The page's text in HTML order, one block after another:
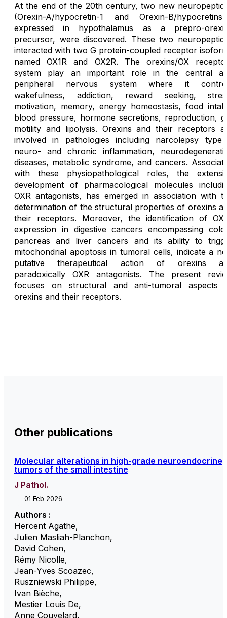
At the end of the 20th century, two new
(Orexin-A/hypocretin-1 and Orexin-B/hypocretins-
expressed in hypothalamus as a prepro-
precursor, were discovered. These two
interacted with two G protein-coupled receptor
named OX1R and OX2R. The orexins/OX
system play an important role in the central
peripheral nervous system where it
wakefulness, addiction, reward seeking,
motivation, memory, energy homeostasis, food
blood pressure, hormone secretions, reproduction,
motility and lipolysis. Orexins and their receptors
involved in pathologies including narcolepsy type
neuro- and chronic inflammation,
diseases, metabolic syndrome, and cancers.
with these physiopathological roles, the
development of pharmacological molecules
OXR antagonists, has emerged in association with
determination of the structural properties of orexins
their receptors. Moreover, the identification of
expression in digestive cancers encompassing
pancreas and liver cancers and its ability to
mitochondrial apoptosis in tumoral cells, indicate a
putative therapeutical action of orexins
paradoxically OXR antagonists. The present
focuses on structural and anti-tumoral aspects
orexins and their receptors.
Other publications
Molecular alterations in high-grade neuroendocrine
tumors of the small intestine
J Pathol.
01 Feb 2026
Authors :
Hercent Agathe,
Julien Masliah-Planchon,
David Cohen,
Rémy Nicolle,
Jean-Yves Scoazec,
Ruszniewski Philippe,
Ivan Bièche,
Mestier Louis De,
Anne Couvelard,